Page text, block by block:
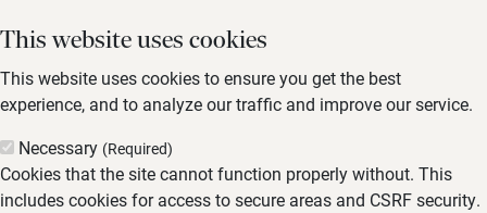
This website uses cookies
This website uses cookies to ensure you get the best
experience, and to analyze our traffic and improve our service.
Necessary (Required)
Cookies that the site cannot function properly without. This
includes cookies for access to secure areas and CSRF security.